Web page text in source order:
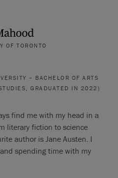
OF TORONTO
– BACHELOR OF ARTS
GRADUATED IN 2022)
find me with my head in a
literary fiction to science
author is Jane Austen. I
spending time with my